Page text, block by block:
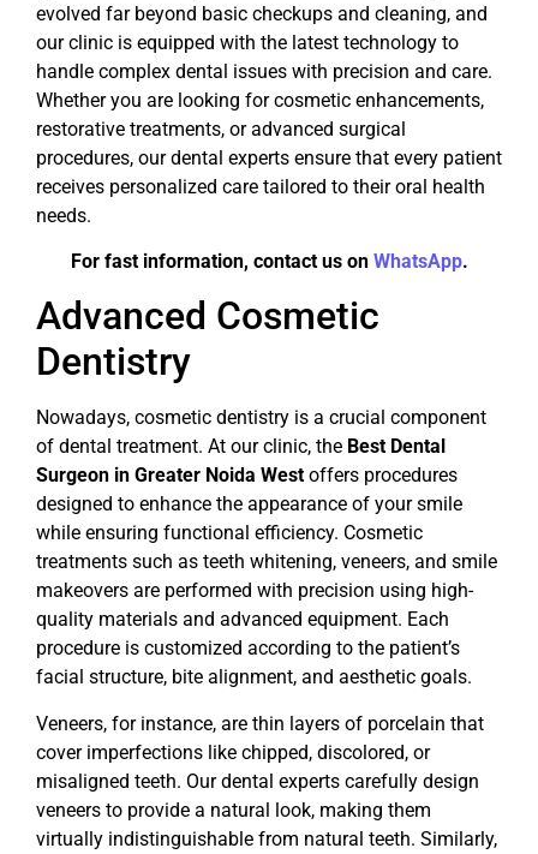
evolved far beyond basic checkups and cleaning, and
our clinic is equipped with the latest technology to
handle complex dental issues with precision and care.
Whether you are looking for cosmetic enhancements,
restorative treatments, or advanced surgical
procedures, our dental experts ensure that every patient
receives personalized care tailored to their oral health
needs.
For fast information, contact us on WhatsApp.
Advanced Cosmetic
Dentistry
Nowadays, cosmetic dentistry is a crucial component
of dental treatment. At our clinic, the Best Dental
Surgeon in Greater Noida West offers procedures
designed to enhance the appearance of your smile
while ensuring functional efficiency. Cosmetic
treatments such as teeth whitening, veneers, and smile
makeovers are performed with precision using high-
quality materials and advanced equipment. Each
procedure is customized according to the patient’s
facial structure, bite alignment, and aesthetic goals.
Veneers, for instance, are thin layers of porcelain that
cover imperfections like chipped, discolored, or
misaligned teeth. Our dental experts carefully design
veneers to provide a natural look, making them
virtually indistinguishable from natural teeth. Similarly,